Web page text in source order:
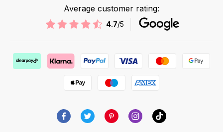
Average customer rating:
4.7/5